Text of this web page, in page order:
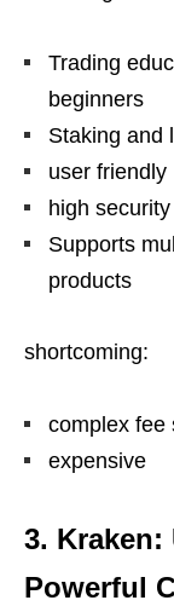
Trading
beginners
Staking and
user friendly
high security
Supports
products
shortcoming:
complex fee
expensive
3. Kraken:
Powerful